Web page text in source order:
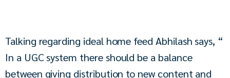
Talking regarding ideal home feed Abhilash says, “
In a UGC system there should be a balance
between giving distribution to new content and